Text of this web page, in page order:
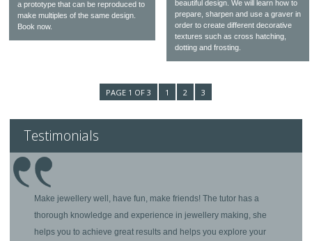
a prototype that can be reproduced to
make multiples of the same design.
Book now.
beautiful design. We will learn how to
prepare, sharpen and use a graver in
order to create different decorative
textures such as cross hatching,
dotting and frosting.
PAGE 1 OF 3 1 2 3
Testimonials
Make jewellery well, have fun, make friends! The tutor has a
thorough knowledge and experience in jewellery making, she
helps you to achieve great results and helps you explore your